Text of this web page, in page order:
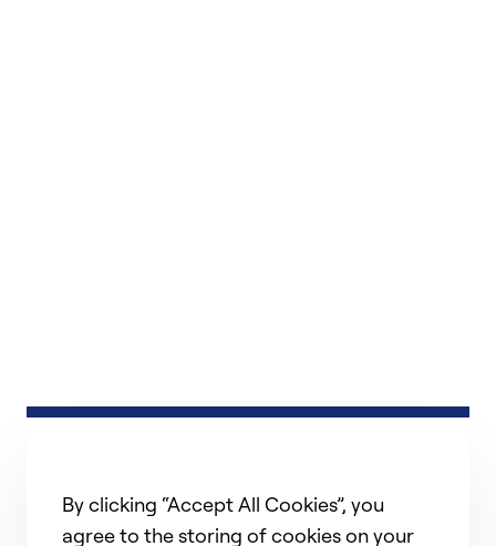
By clicking “Accept All Cookies”, you
agree to the storing of cookies on your